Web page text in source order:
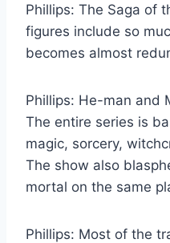
Phillips: The Saga of
figures include so
becomes almost
Phillips: He-man and
The entire series is
magic, sorcery,
The show also
mortal on the same
Phillips: Most of the